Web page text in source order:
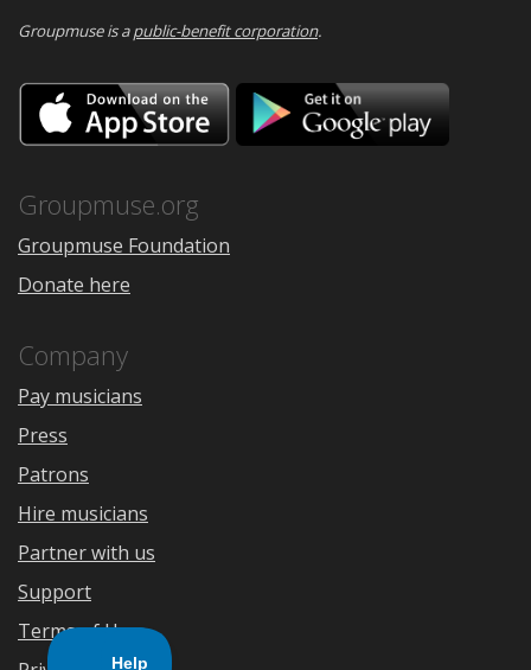
Groupmuse is apublic-benefit corporation.
Download
on
the
Google
Groupmuse.org
Groupmuse Foundation
Donate here
Company
Pay musicians
Press
Patrons
Hire musicians
Partner with us
Support
Terms of Use